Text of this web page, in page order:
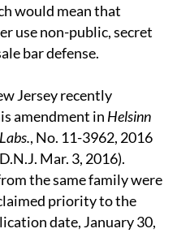
would mean that
use non-public, secret
bar defense.
Jersey recently
amendment in Helsinn
, No. 11-3962, 2016
Mar. 3, 2016).
the same family were
priority to the
date, January 30,